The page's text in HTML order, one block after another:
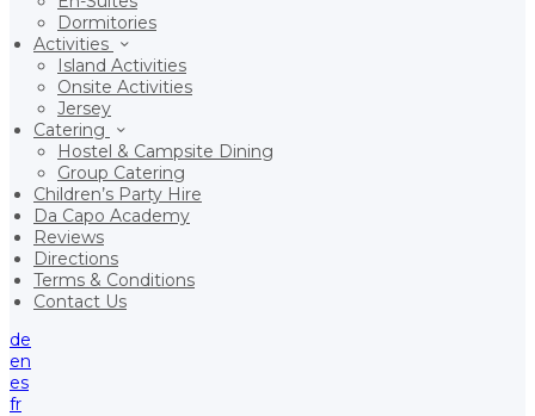
Dormitories
Activities
Island Activities
Onsite Activities
Jersey
Catering
Hostel & Campsite Dining
Group Catering
Children’s Party Hire
Da Capo Academy
Reviews
Directions
Terms & Conditions
Contact Us
de
en
es
fr